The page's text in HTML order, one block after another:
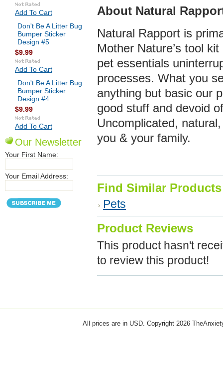
Add To Cart
Don't Be A Litter Bug
Bumper Sticker
Design #5
$9.99
Add To Cart
Don't Be A Litter Bug
Bumper Sticker
Design #4
$9.99
Add To Cart
Our Newsletter
Your First Name:
Your Email Address:
About Natural
Natural Rapport is
Mother Nature’s tool
pet essentials
processes. What you
anything but basic our
good stuff and devoid
Uncomplicated,
you & your family.
Find Similar
Pets
Product Reviews
This product hasn't
to review this product!
All prices are in USD. Copyright 2026